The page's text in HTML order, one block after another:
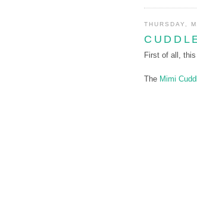
THURSDAY,
First of all,
The Mimi